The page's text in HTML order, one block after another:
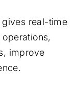
real-time
improve